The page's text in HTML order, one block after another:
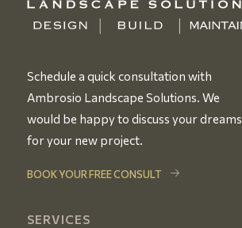
Schedule a quick consultation with
Ambrosio Landscape Solutions. We
would be happy to discuss your dreams
for your new project.
BOOK YOUR FREE CONSULT
SERVICES